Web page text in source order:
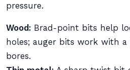
pressure.
Wood: Brad-point bits help
holes; auger bits work with
bores.